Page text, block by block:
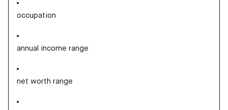
occupation
annual income range
net worth range